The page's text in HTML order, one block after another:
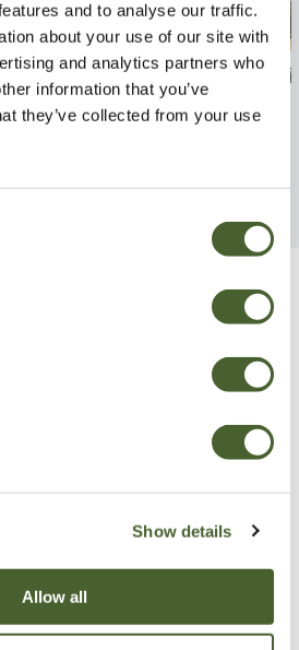
and to analyse our traffic.
about your use of our site with
and analytics partners who
information that you’ve
they’ve collected from your use
Show details
Allow all
Orchid Golden
FIND OUT MORE